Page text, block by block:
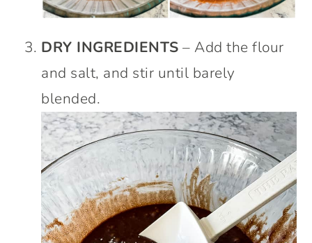
DRY INGREDIENTS – Add the flour
and salt, and stir until barely
blended.